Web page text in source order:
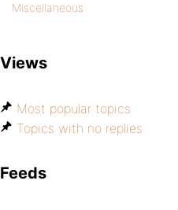
Miscellaneous
Views
Most popular topics
Topics with no replies
Feeds